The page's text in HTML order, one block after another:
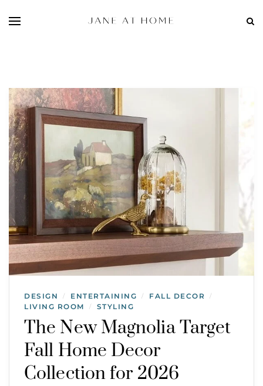
DESIGN / ENTERTAINING / FALL DECOR /
LIVING ROOM / STYLING
The New Magnolia Target
Fall Home Decor
Collection for 2026